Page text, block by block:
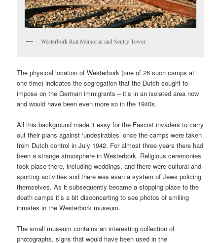
Westerbork Rail Memorial and Sentry Tower
The physical location of Westerbork (one of 26 such camps at
one time) indicates the segregation that the Dutch sought to
impose on the German immigrants – it’s in an isolated area now
and would have been even more so in the 1940s.
All this background made it easy for the Fascist invaders to carry
out their plans against ‘undesirables’ once the camps were taken
from Dutch control in July 1942. For almost three years there had
been a strange atmosphere in Westerbork. Religious ceremonies
took place there, including weddings, and there were cultural and
sporting activities and there was even a system of Jews policing
themselves. As it subsequently became a stopping place to the
death camps it’s a bit disconcerting to see photos of smiling
inmates in the Westerbork museum.
The small museum contains an interesting collection of
photographs, signs that would have been used in the